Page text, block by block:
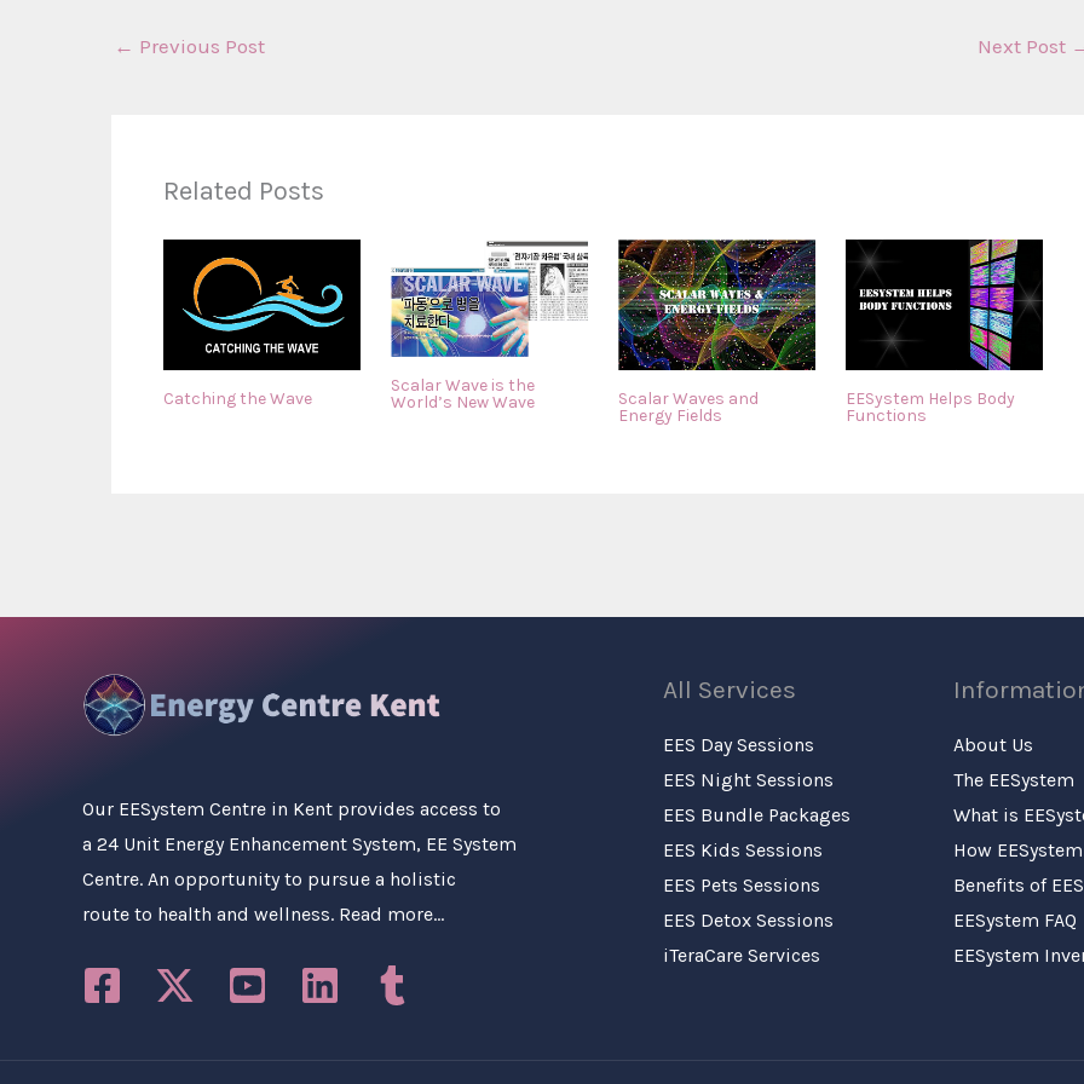
← Previous Post Next Post
Related Posts
Catching the Wave
Scalar Wave is the
World’s New Wave
Scalar Waves and
Energy Fields
EESystem Helps Body
Functions
Our EESystem Centre in Kentprovides access to
a 24 Unit Energy Enhancement System, EE System
Centre. An opportunity to pursue a holistic
route to health and wellness. Read more…
All Services
EES Day Sessions
EES Night Sessions
EES Bundle Packages
EES Kids Sessions
EES Pets Sessions
EES Detox Sessions
iTeraCare Services
About Us
The EESystem
What is
How
Benefits of
EESystem FAQ
EESystem